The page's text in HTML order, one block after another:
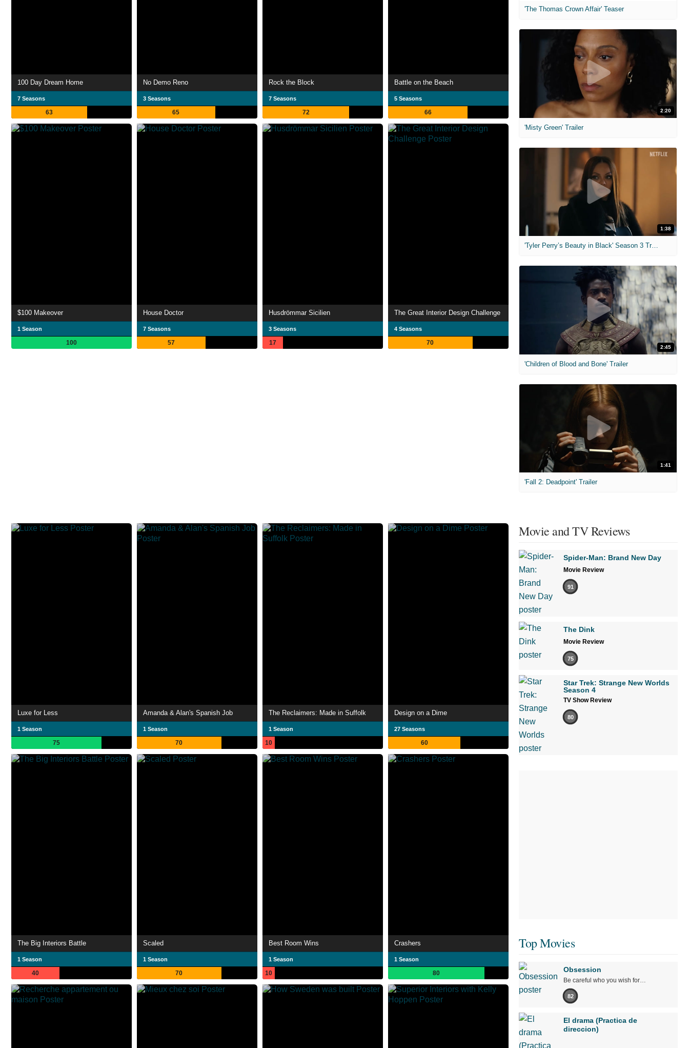
100 Day Dream Home
7 Seasons
63
No Demo Reno
3 Seasons
65
Rock the Block
7 Seasons
72
Battle on the Beach
5 Seasons
66
$100 Makeover
1 Season
100
House Doctor
7 Seasons
57
Husdrömmar Sicilien
3 Seasons
17
The Great Interior Design Challenge
4 Seasons
70
Luxe for Less
1 Season
75
Amanda & Alan's Spanish Job
1 Season
70
The Reclaimers: Made in Suffolk
1 Season
10
Design on a Dime
27 Seasons
60
The Big Interiors Battle
1 Season
40
Scaled
1 Season
70
Best Room Wins
1 Season
10
Crashers
1 Season
80
'The Thomas Crown Affair' Teaser
2:20
'Misty Green' Trailer
1:38
'Tyler Perry’s Beauty in Black' Season 3 Trailer
2:45
'Children of Blood and Bone' Trailer
1:41
'Fall 2: Deadpoint' Trailer
Movie and TV Reviews
Spider-Man: Brand New Day
Movie Review
91
The Dink
Movie Review
75
Star Trek: Strange New Worlds
Season 4
TV Show Review
80
Top Movies
Obsession
Be careful who you wish for…
82
El drama (Practica de
direccion)